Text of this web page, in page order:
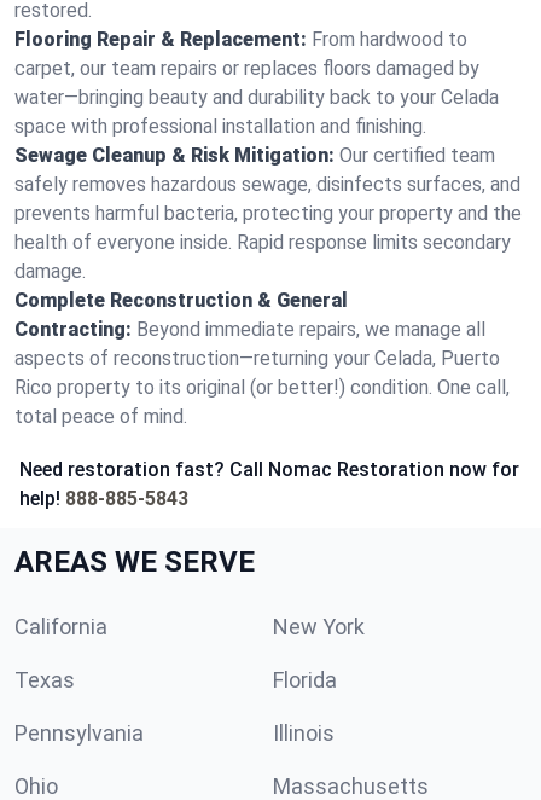
restored.
Flooring Repair & Replacement: From hardwood to
carpet, our team repairs or replaces floors damaged by
water—bringing beauty and durability back to your Celada
space with professional installation and finishing.
Sewage Cleanup & Risk Mitigation: Our certified team
safely removes hazardous sewage, disinfects surfaces, and
prevents harmful bacteria, protecting your property and the
health of everyone inside. Rapid response limits secondary
damage.
Complete Reconstruction & General
Contracting: Beyond immediate repairs, we manage all
aspects of reconstruction—returning your Celada, Puerto
Rico property to its original (or better!) condition. One call,
total peace of mind.
Need restoration fast? Call Nomac Restoration now for
help! 888-885-5843
AREAS WE SERVE
California New York
Texas Florida
Pennsylvania Illinois
Ohio Massachusetts